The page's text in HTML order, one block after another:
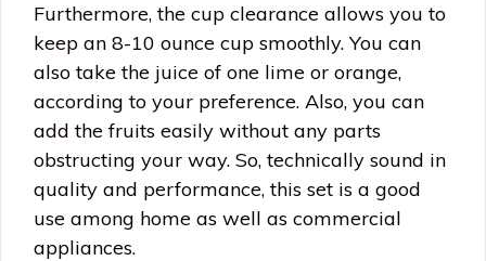
Furthermore, the cup clearance allows you to
keep an 8-10 ounce cup smoothly. You can
also take the juice of one lime or orange,
according to your preference. Also, you can
add the fruits easily without any parts
obstructing your way. So, technically sound in
quality and performance, this set is a good
use among home as well as commercial
appliances.